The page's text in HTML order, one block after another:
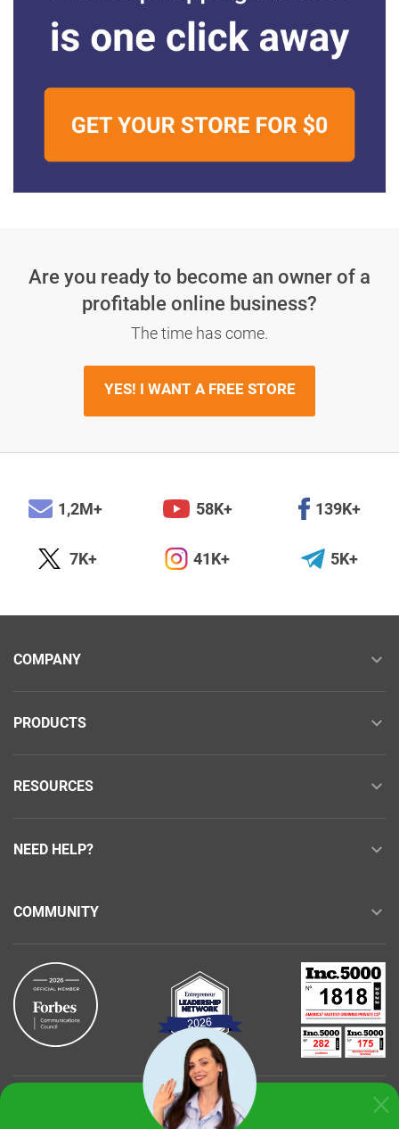
Are you ready to become an owner of a
profitable online business?
The time has come.
YES! I WANT A FREE STORE
1,2M+ 58K+ 139K+
7K+ 41K+ 5K+
COMPANY
PRODUCTS
RESOURCES
NEED HELP?
COMMUNITY
Buy with confidence